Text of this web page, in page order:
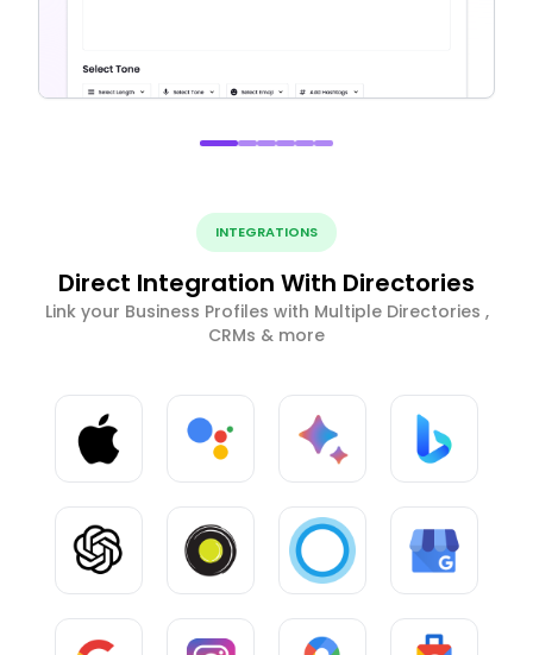
INTEGRATIONS
Direct Integration With Directories
Link your Business Profiles with Multiple Directories ,
CRMs & more